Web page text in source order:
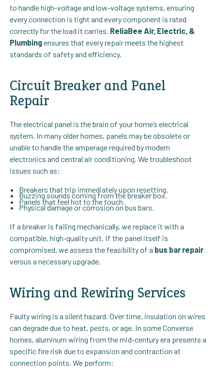
to handle high-voltage and low-voltage systems, ensuring
every connection is tight and every component is rated
correctly for the load it carries. ReliaBee Air, Electric, &
Plumbingensures that every repair meets the highest
standards of safety and efficiency.
Circuit Breaker and Panel
Repair
The electrical panel is the brain of your home’s electrical
system. In many older homes, panels may be obsolete or
unable to handle the amperage required by modern
electronics and central air conditioning. We troubleshoot
issues such as:
Breakers that trip immediately upon resetting.
Buzzing sounds coming from the breaker box.
Panels that feel hot to the touch.
Physical damage or corrosion on bus bars.
If a breaker is failing mechanically, we replace it with a
compatible, high-quality unit. If the panel itself is
compromised, we assess the feasibility of a bus bar repair
versus a necessary upgrade.
Wiring and Rewiring Services
Faulty wiring is a silent hazard. Over time, insulation on wires
can degrade due to heat, pests, or age. In some Converse
homes, aluminum wiring from the mid-century era presents a
specific fire risk due to expansion and contraction at
connection points. We perform: